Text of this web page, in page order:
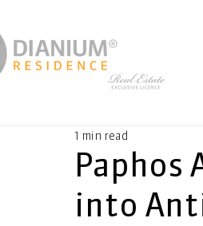
Paphos
into
1 min read